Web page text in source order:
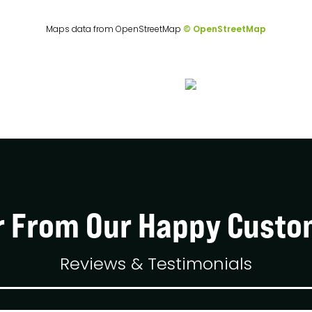
Maps data from OpenStreetMap © OpenStreetMap
From Our Happy
Reviews & Testimonials